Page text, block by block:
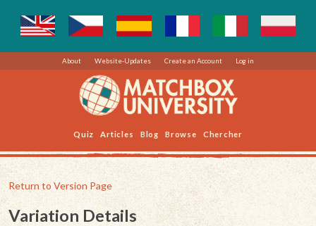
About Website-Updates Create an Account Log in
Quiz Articles Blog Browse Chercher
Return to Version Page
Variation Details